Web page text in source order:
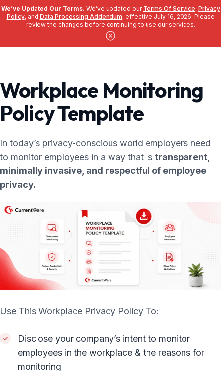
We’ve Updated Our Terms. We’ve updated our Terms Of Service, Privacy
Policy, and Data Processing Addendum, effective July 16, 2026. Please
review the changes before continuing to use our services.
Workplace Monitoring
Policy Template
In today’s privacy-conscious world employers need
to monitor employees in a way that is transparent,
minimally invasive, and respectful of employee
privacy.
Use This Workplace Privacy Policy To:
Disclose your company’s intent to monitor
employees in the workplace & the reasons for
monitoring